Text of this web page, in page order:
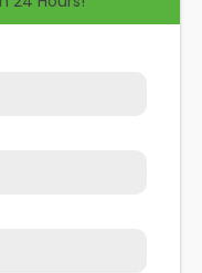
about our